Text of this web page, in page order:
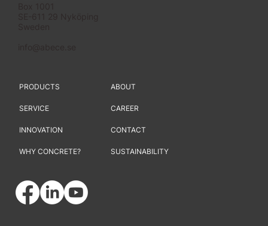
ABOUT
CAREER
CONTACT
SUSTAINABILITY
PRODUCTS
SERVICE
INNOVATION
WHY CONCRETE?